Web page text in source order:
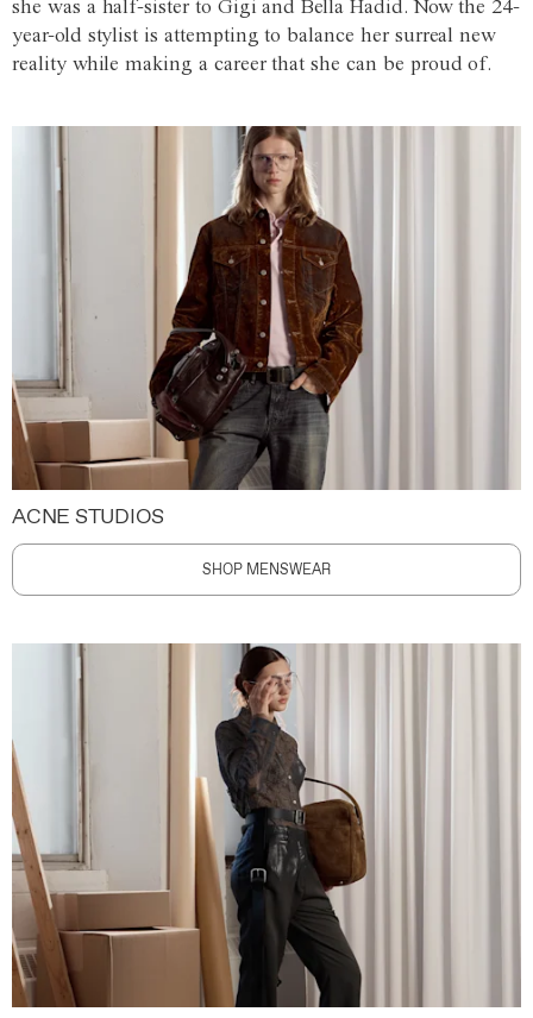
she was a half-sister to Gigi and Bella Hadid. Now the 24-
year-old stylist is attempting to balance her surreal new
reality while making a career that she can be proud of.
ACNE STUDIOS
SHOP MENSWEAR